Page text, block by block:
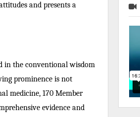
and presents a
in the conventional wisdom
prominence is not
medicine, 170 Member
evidence and